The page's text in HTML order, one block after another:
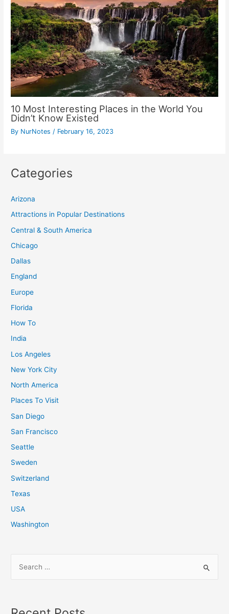
10 Most Interesting Places in the World You
Didn’t Know Existed
By NurNotes / February 16, 2023
Categories
Arizona
Attractions in Popular Destinations
Central & South America
Chicago
Dallas
England
Europe
Florida
How To
India
Los Angeles
New York City
North America
Places To Visit
San Diego
San Francisco
Seattle
Sweden
Switzerland
Texas
USA
Washington